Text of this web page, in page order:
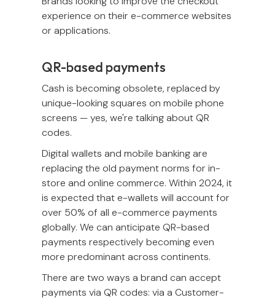
experience on their e-commerce websites
or applications.
QR-based payments
Cash is becoming obsolete, replaced by
unique-looking squares on mobile phone
screens — yes, we're talking about QR
codes.
Digital wallets and mobile banking are
replacing the old payment norms for in-
store and online commerce. Within 2024, it
is expected that e-wallets will account for
over 50% of all e-commerce payments
globally. We can anticipate QR-based
payments respectively becoming even
more predominant across continents.
There are two ways a brand can accept
payments via QR codes: via a Customer-